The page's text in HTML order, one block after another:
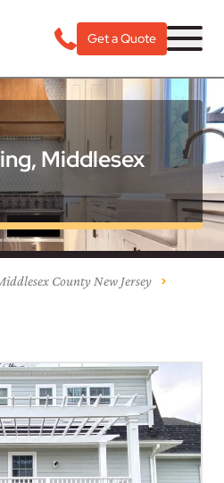
Get a Quote
Middlesex
County New Jersey